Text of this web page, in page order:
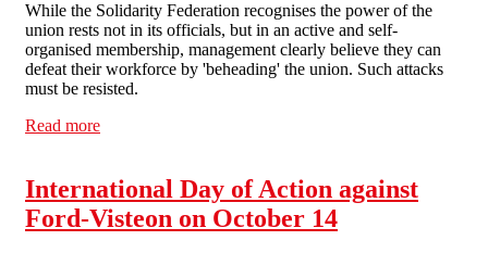
While the Solidarity Federation recognises the power of the
union rests not in its officials, but in an active and self-
organised membership, management clearly believe they can
defeat their workforce by 'beheading' the union. Such attacks
must be resisted.
Read more
International Day of Action against
Ford-Visteon on October 14